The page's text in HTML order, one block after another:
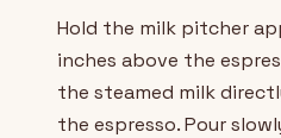
Hold the milk pitcher
inches above the
the steamed milk
the espresso. Pour